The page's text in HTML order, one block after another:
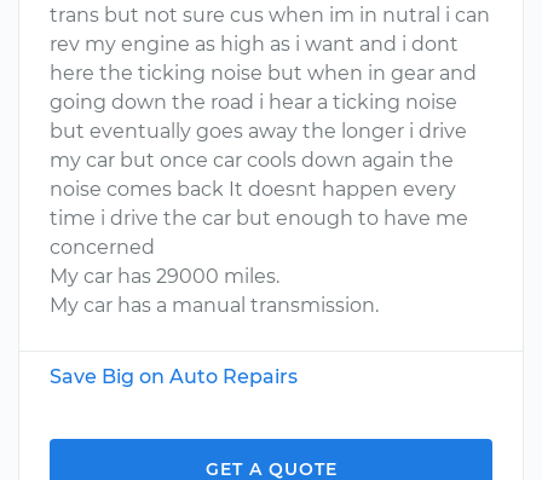
trans but not sure cus when im in nutral i can
rev my engine as high as i want and i dont
here the ticking noise but when in gear and
going down the road i hear a ticking noise
but eventually goes away the longer i drive
my car but once car cools down again the
noise comes back It doesnt happen every
time i drive the car but enough to have me
concerned
My car has 29000 miles.
My car has a manual transmission.
Save Big on Auto Repairs
GET A QUOTE